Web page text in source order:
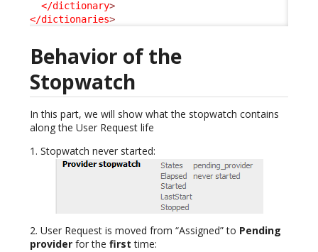
</dictionary>
</dictionaries>
Behavior of the
Stopwatch
In this part, we will show what the stopwatch contains
along the User Request life
1. Stopwatch never started:
2. User Request is moved from “Assigned” to Pending
provider for the first time: